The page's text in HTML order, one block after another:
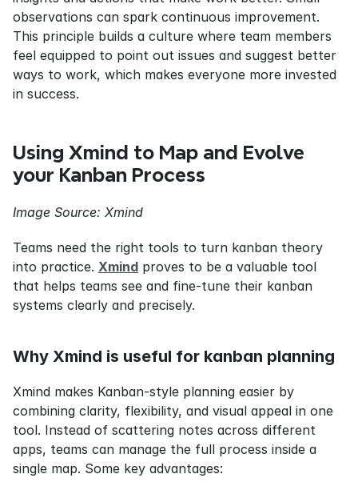
observations can spark continuous improvement.
This principle builds a culture where team members
feel equipped to point out issues and suggest better
ways to work, which makes everyone more invested
in success.
Using Xmind to Map and Evolve
your Kanban Process
Image Source: Xmind
Teams need the right tools to turn kanban theory
into practice. Xmind proves to be a valuable tool
that helps teams see and fine-tune their kanban
systems clearly and precisely.
Why Xmind is useful for kanban planning
Xmind makes Kanban-style planning easier by
combining clarity, flexibility, and visual appeal in one
tool. Instead of scattering notes across different
apps, teams can manage the full process inside a
single map. Some key advantages: